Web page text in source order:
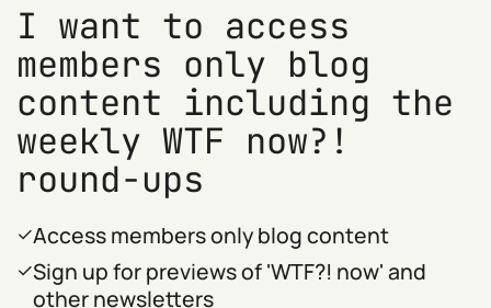
I want to access
members only blog
content including the
weekly WTF now?!
round-ups
Access members only blog content
Sign up for previews of 'WTF?! now' and
other newsletters